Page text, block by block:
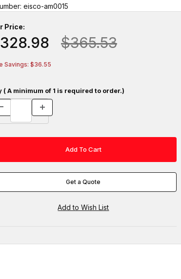
eisco-am0015
Price:
$365.53
Savings: $36.55
( A minimum of 1 is required to order.)
Get a Quote